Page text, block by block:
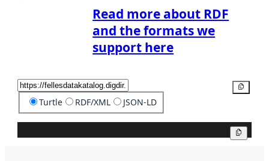
Read more about RDF
and the formats we
support here
Turtle RDF/XML JSON-LD